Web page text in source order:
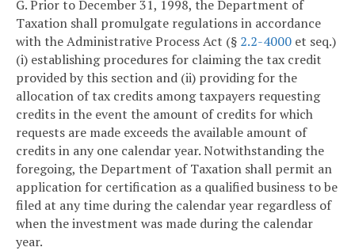
G. Prior to December 31, 1998, the Department of
Taxation shall promulgate regulations in accordance
with the Administrative Process Act (§ 2.2-4000 et seq.)
(i) establishing procedures for claiming the tax credit
provided by this section and (ii) providing for the
allocation of tax credits among taxpayers requesting
credits in the event the amount of credits for which
requests are made exceeds the available amount of
credits in any one calendar year. Notwithstanding the
foregoing, the Department of Taxation shall permit an
application for certification as a qualified business to be
filed at any time during the calendar year regardless of
when the investment was made during the calendar
year.